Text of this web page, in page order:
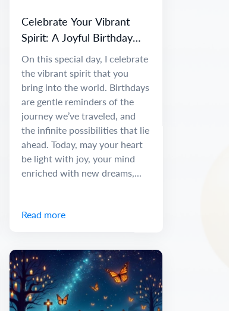
Celebrate Your Vibrant
Spirit: A Joyful Birthday
Message
On this special day, I celebrate
the vibrant spirit that you
bring into the world. Birthdays
are gentle reminders of the
journey we’ve traveled, and
the infinite possibilities that lie
ahead. Today, may your heart
be light with joy, your mind
enriched with new dreams,...
Read more